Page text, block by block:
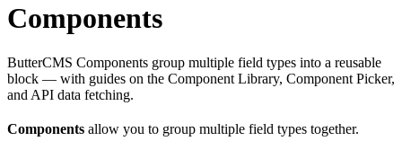
Components
ButterCMS Components group multiple field types into a reusable
block — with guides on the Component Library, Component Picker,
and API data fetching.
Components allow you to group multiple field types together.